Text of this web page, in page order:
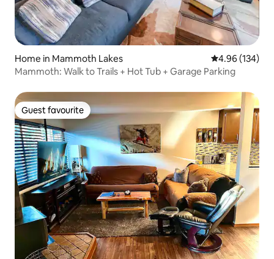
Home in Mammoth Lakes 4.96 out of 5
4.96 (134)
Mammoth: Walk to Trails + Hot Tub + Garage Parking
Guest favourite
Guest favourite